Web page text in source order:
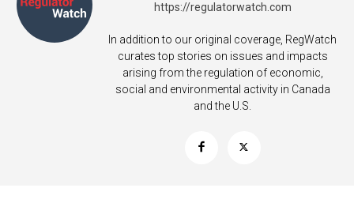
https://regulatorwatch.com
In addition to our original coverage, RegWatch
curates top stories on issues and impacts
arising from the regulation of economic,
social and environmental activity in Canada
and the U.S.